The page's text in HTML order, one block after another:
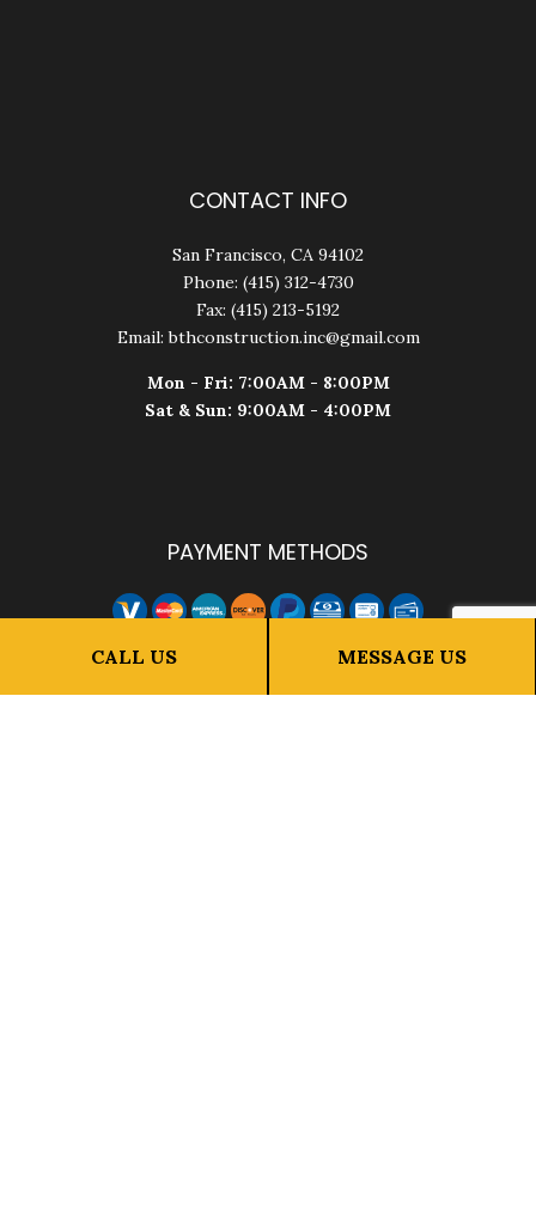
CALL US MESSAGE US
CONTACT INFO
San Francisco, CA 94102
Phone: (415) 312-4730
Fax: (415) 213-5192
Email: bthconstruction.inc@gmail.com
Mon - Fri: 7:00AM - 8:00PM
Sat & Sun: 9:00AM - 4:00PM
PAYMENT METHODS